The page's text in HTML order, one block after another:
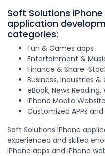
Soft Solutions
application
categories:
Fun & Games apps
Entertainment &
Finance & Share-
Business, Industries
eBook, News
IPhone Mobile
Customized APPs
Soft Solutions iPhone
experienced and skilled
iPhone apps and iPhone